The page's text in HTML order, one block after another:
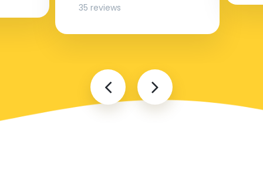
35 reviews